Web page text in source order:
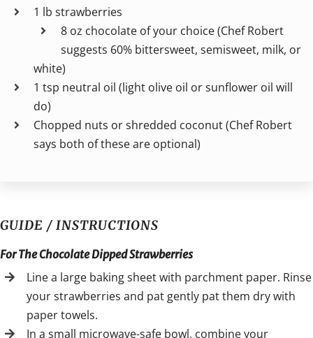
1 lb strawberries
8 oz chocolate of your choice (Chef Robert
suggests 60% bittersweet, semisweet, milk, or
white)
1 tsp neutral oil (light olive oil or sunflower oil will
do)
Chopped nuts or shredded coconut (Chef Robert
says both of these are optional)
GUIDE / INSTRUCTIONS
For The Chocolate Dipped Strawberries
Line a large baking sheet with parchment paper. Rinse
your strawberries and pat gently pat them dry with
paper towels.
In a small microwave-safe bowl, combine your